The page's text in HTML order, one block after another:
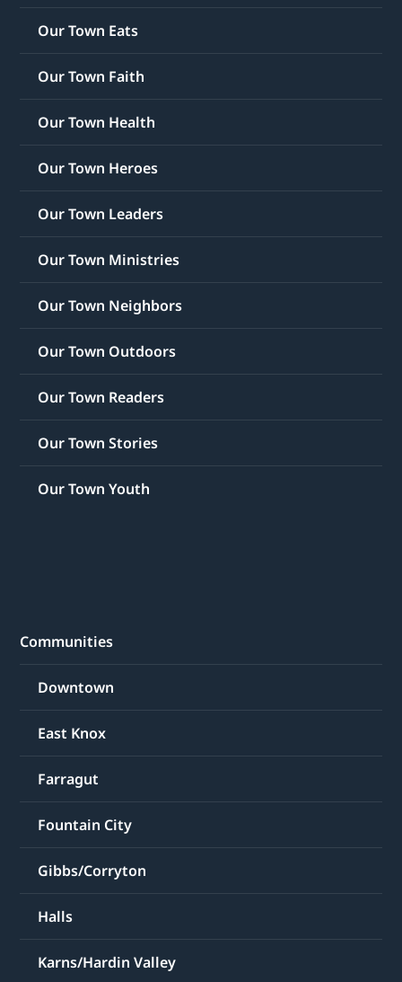
Our Town Eats
Our Town Faith
Our Town Health
Our Town Heroes
Our Town Leaders
Our Town Ministries
Our Town Neighbors
Our Town Outdoors
Our Town Readers
Our Town Stories
Our Town Youth
Communities
Downtown
East Knox
Farragut
Fountain City
Gibbs/Corryton
Halls
Karns/Hardin Valley